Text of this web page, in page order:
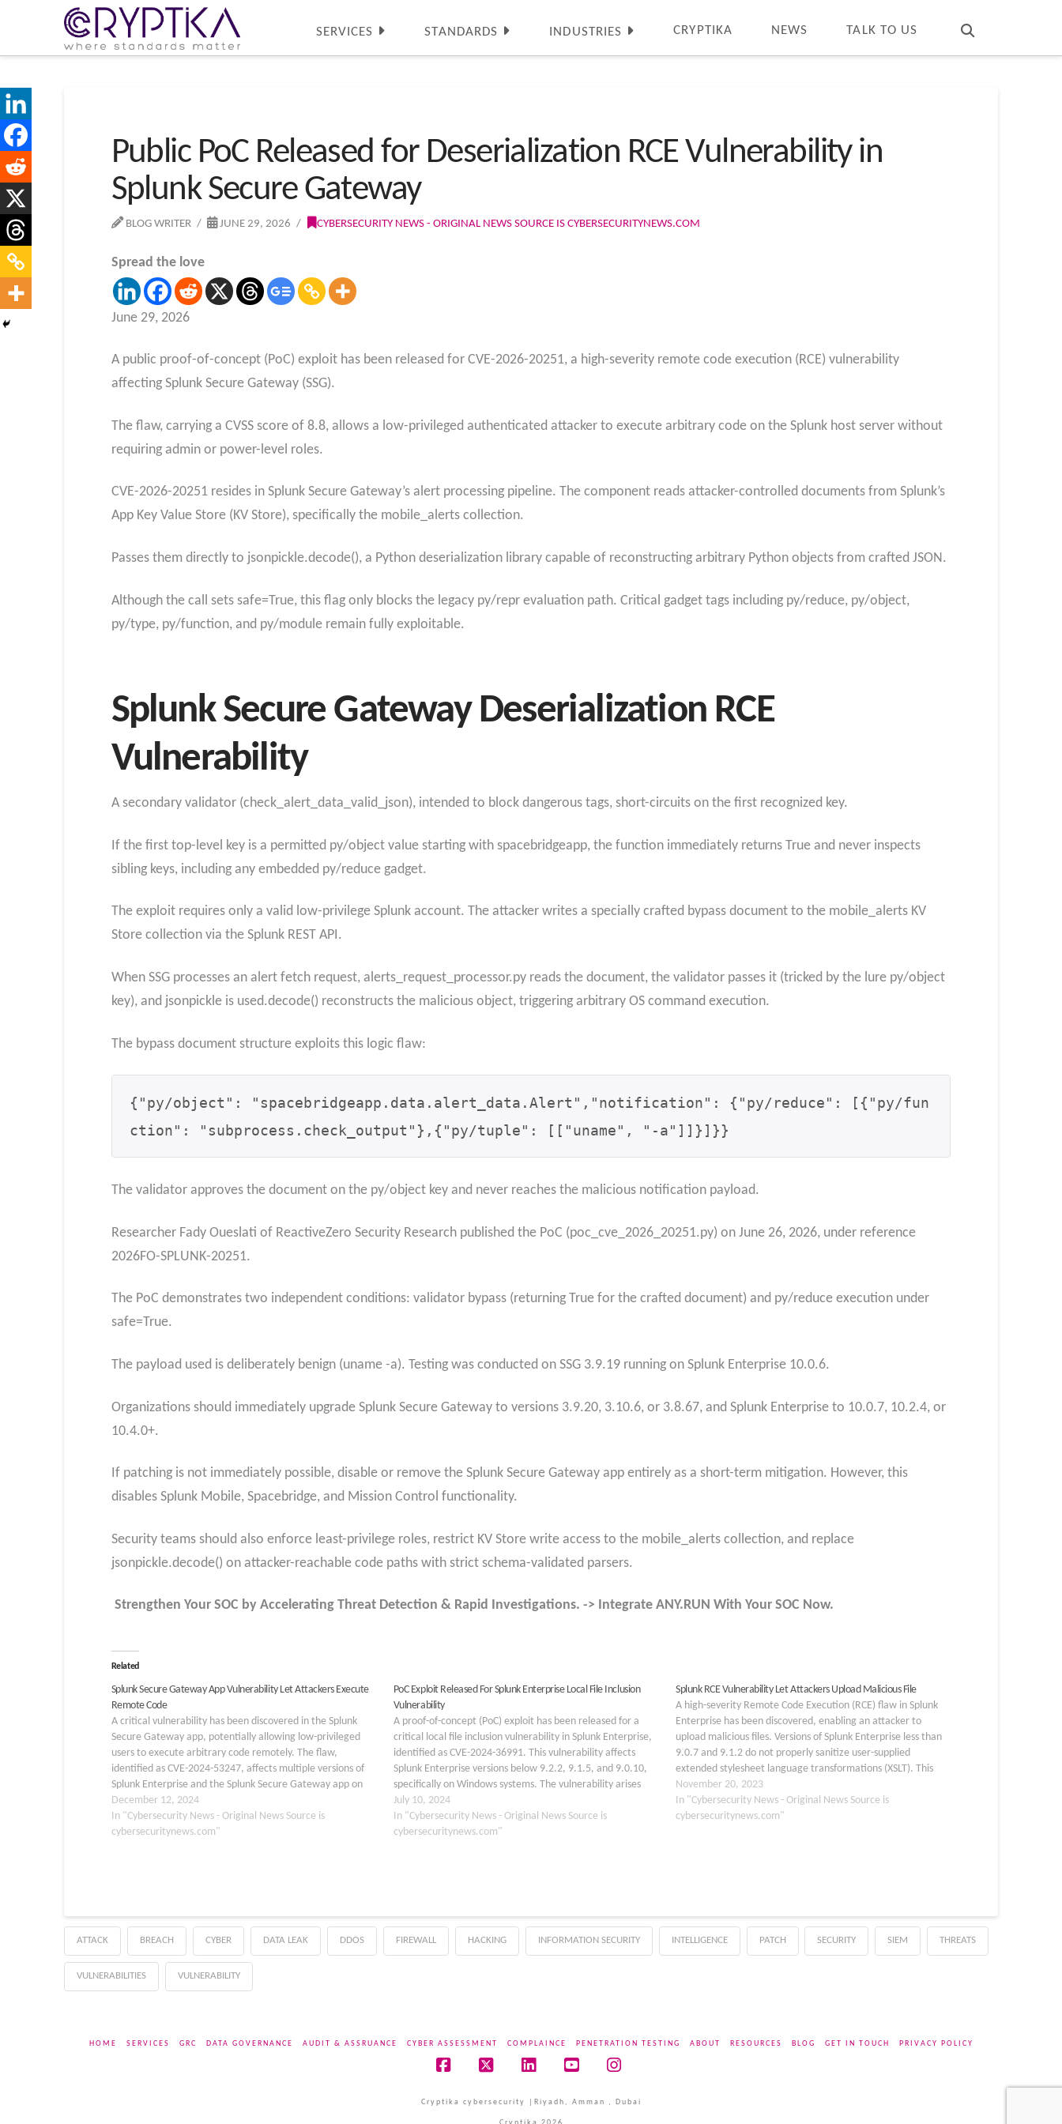
SERVICES STANDARDS INDUSTRIES CRYPTIKA NEWS TALK TO US
Public PoC Released for Deserialization RCE Vulnerability in
Splunk Secure Gateway
BLOG WRITER JUNE 29, 2026 CYBERSECURITY NEWS - ORIGINAL NEWS SOURCE IS CYBERSECURITYNEWS.COM
Spread the love
June 29, 2026
A public proof-of-concept (PoC) exploit has been released for CVE-2026-20251, a high-severity remote code execution (RCE) vulnerability
affecting Splunk Secure Gateway (SSG).
The flaw, carrying a CVSS score of 8.8, allows a low-privileged authenticated attacker to execute arbitrary code on the Splunk host server without
requiring admin or power-level roles.
CVE-2026-20251 resides in Splunk Secure Gateway’s alert processing pipeline. The component reads attacker-controlled documents from Splunk’s
App Key Value Store (KV Store), specifically the mobile_alerts collection.
Passes them directly to jsonpickle.decode(), a Python deserialization library capable of reconstructing arbitrary Python objects from crafted JSON.
Although the call sets safe=True, this flag only blocks the legacy py/repr evaluation path. Critical gadget tags including py/reduce, py/object,
py/type, py/function, and py/module remain fully exploitable.
Splunk Secure Gateway Deserialization RCE
Vulnerability
A secondary validator (check_alert_data_valid_json), intended to block dangerous tags, short-circuits on the first recognized key.
If the first top-level key is a permitted py/object value starting with spacebridgeapp, the function immediately returns True and never inspects
sibling keys, including any embedded py/reduce gadget.
The exploit requires only a valid low-privilege Splunk account. The attacker writes a specially crafted bypass document to the mobile_alerts KV
Store collection via the Splunk REST API.
When SSG processes an alert fetch request, alerts_request_processor.py reads the document, the validator passes it (tricked by the lure py/object
key), and jsonpickle is used.decode() reconstructs the malicious object, triggering arbitrary OS command execution.
The bypass document structure exploits this logic flaw:
{ "py/object": "spacebridgeapp.data.alert_data.Alert", "notification": { "py/reduce": [ {"py/fun
ction": "subprocess.check_output"}, {"py/tuple": [["uname", "-a"]]} ] } }
The validator approves the document on the py/object key and never reaches the malicious notification payload.
Researcher Fady Oueslati of ReactiveZero Security Research published the PoC (poc_cve_2026_20251.py) on June 26, 2026, under reference
2026FO-SPLUNK-20251.
The PoC demonstrates two independent conditions: validator bypass (returning True for the crafted document) and py/reduce execution under
safe=True.
The payload used is deliberately benign (uname -a). Testing was conducted on SSG 3.9.19 running on Splunk Enterprise 10.0.6.
Organizations should immediately upgrade Splunk Secure Gateway to versions 3.9.20, 3.10.6, or 3.8.67, and Splunk Enterprise to 10.0.7, 10.2.4, or
10.4.0+.
If patching is not immediately possible, disable or remove the Splunk Secure Gateway app entirely as a short-term mitigation. However, this
disables Splunk Mobile, Spacebridge, and Mission Control functionality.
Security teams should also enforce least-privilege roles, restrict KV Store write access to the mobile_alerts collection, and replace
jsonpickle.decode() on attacker-reachable code paths with strict schema-validated parsers.
Strengthen Your SOC by Accelerating Threat Detection & Rapid Investigations. -> Integrate ANY.RUN With Your SOC Now.
Related
Splunk Secure Gateway App Vulnerability Let Attackers Execute
Remote Code
A critical vulnerability has been discovered in the Splunk
Secure Gateway app, potentially allowing low-privileged
users to execute arbitrary code remotely. The flaw,
identified as CVE-2024-53247, affects multiple versions of
Splunk Enterprise and the Splunk Secure Gateway app on
the Splunk Cloud Platform. The vulnerability stems from
unsafe deserialization of…
December 12, 2024
In "Cybersecurity News - Original News Source is
cybersecuritynews.com"
PoC Exploit Released For Splunk Enterprise Local File Inclusion
Vulnerability
A proof-of-concept (PoC) exploit has been released for a
critical local file inclusion vulnerability in Splunk Enterprise,
identified as CVE-2024-36991. This vulnerability affects
Splunk Enterprise versions below 9.2.2, 9.1.5, and 9.0.10,
specifically on Windows systems. The vulnerability arises
from a flaw in the Python os.path.join function improperly
handles path tokens…
July 10, 2024
In "Cybersecurity News - Original News Source is
cybersecuritynews.com"
Splunk RCE Vulnerability Let Attackers Upload Malicious File
A high-severity Remote Code Execution (RCE) flaw in Splunk
Enterprise has been discovered, enabling an attacker to
upload malicious files. Versions of Splunk Enterprise less than
9.0.7 and 9.1.2 do not properly sanitize user-supplied
extended stylesheet language transformations (XSLT). This
implies that a malicious XSLT can be uploaded by an
attacker, which…
November 20, 2023
In "Cybersecurity News - Original News Source is
cybersecuritynews.com"
ATTACK BREACH CYBER DATA LEAK DDOS FIREWALL HACKING INFORMATION SECURITY INTELLIGENCE PATCH SECURITY SIEM THREATS
VULNERABILITIES VULNERABILITY
HOME SERVICES GRC DATA GOVERNANCE AUDIT & ASSRUANCE CYBER ASSESSMENT COMPLAINCE PENETRATION TESTING ABOUT RESOURCES BLOG GET IN TOUCH PRIVACY POLICY
Cryptika cybersecurity |Riyadh, Amman , Dubai